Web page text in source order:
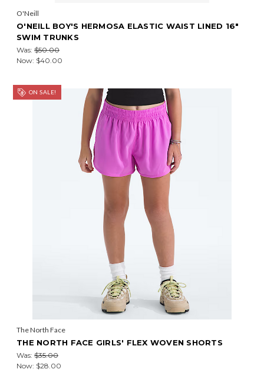
O'Neill
O'NEILL BOY'S HERMOSA ELASTIC WAIST LINED 16"
SWIM TRUNKS
Was: $50.00
Now: $40.00
ON SALE!
The North Face
THE NORTH FACE GIRLS' FLEX WOVEN SHORTS
Was: $35.00
Now: $28.00